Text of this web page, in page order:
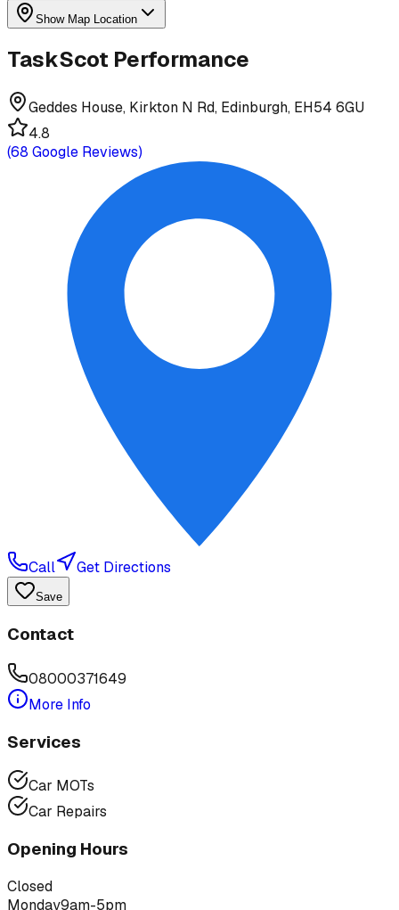
Show Map Location
TaskScot Performance
Geddes House, Kirkton N Rd, Edinburgh, EH54 6GU
4.8
(68 Google Reviews)
Call Get Directions
Save
Contact
08000371649
More Info
Services
Car MOTs
Car Repairs
Opening Hours
Closed
Monday9am-5pm